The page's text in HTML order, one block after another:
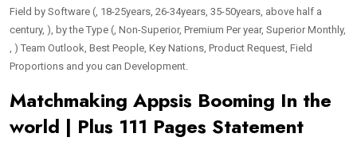
Field by Software (, 18-25years, 26-34years, 35-50years, above half a
century, ), by the Type (, Non-Superior, Premium Per year, Superior Monthly,
, ) Team Outlook, Best People, Key Nations, Product Request, Field
Proportions and you can Development.
Matchmaking Appsis Booming In the
world | Plus 111 Pages Statement